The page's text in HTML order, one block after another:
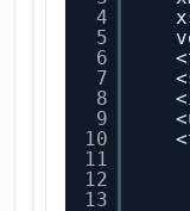
4
5
6
7
8
9
10
11
12
13